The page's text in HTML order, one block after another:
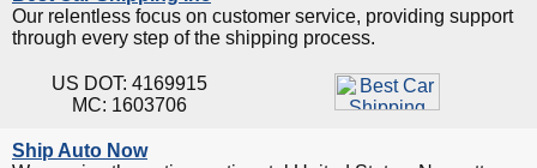
Our relentless focus on customer service, providing support
through every step of the shipping process.
US DOT: 4169915
MC: 1603706
Ship Auto Now